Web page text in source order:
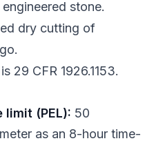
stone.
dry cutting of
29 CFR 1926.1153.
limit (PEL): 50
as an 8-hour time-